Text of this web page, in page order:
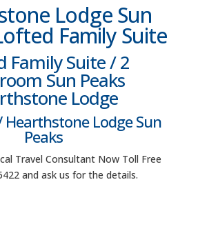
Lodge Sun
Family Suite
Family Suite / 2
Sun Peaks
Lodge
Hearthstone Lodge Sun
Peaks
Travel Consultant Now Toll Free
and ask us for the details.